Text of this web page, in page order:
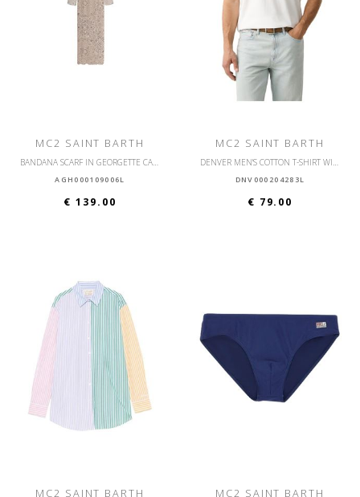
MC2 SAINT BARTH
BANDANA SCARF IN GEORGETTE CAFTAN LONG AGHATA
AGH000109006L
€ 139.00
MC2 SAINT BARTH
DENVER MEN'S COTTON T-SHIRT WITH FRONT PRINT
DNV000204283L
€ 79.00
MC2 SAINT BARTH MC2 SAINT BARTH